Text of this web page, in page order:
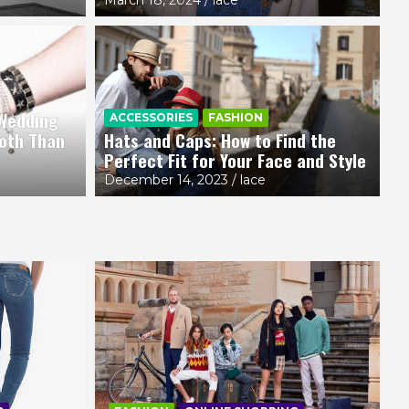
Fi Fashion Trend Making Waves
Than
ACCESSORIES FASHION
Hats and Caps: How to Find the
Perfect Fit for Your Face and Style
December 14, 2023 lace